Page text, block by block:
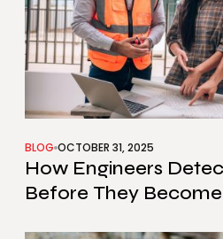
BLOG OCTOBER 31, 2025
How Engineers
Before They